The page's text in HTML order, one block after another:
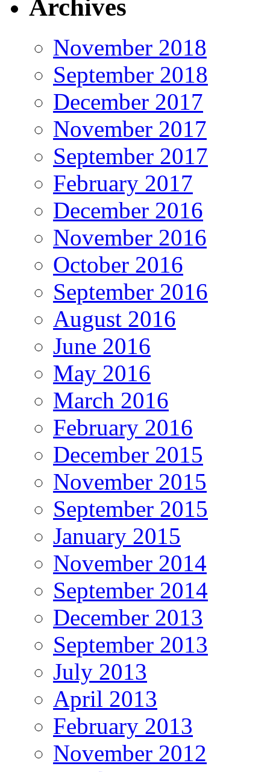
Archives
November 2018
September 2018
December 2017
November 2017
September 2017
February 2017
December 2016
November 2016
October 2016
September 2016
August 2016
June 2016
May 2016
March 2016
February 2016
December 2015
November 2015
September 2015
January 2015
November 2014
September 2014
December 2013
September 2013
July 2013
April 2013
February 2013
November 2012